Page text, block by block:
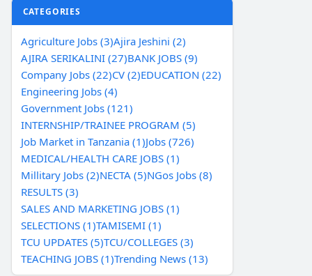
CATEGORIES
Agriculture Jobs (3)Ajira Jeshini (2)
AJIRA SERIKALINI (27)BANK JOBS (9)
Company Jobs (22)CV (2)EDUCATION (22)
Engineering Jobs (4)
Government Jobs (121)
INTERNSHIP/TRAINEE PROGRAM (5)
Job Market in Tanzania (1)Jobs (726)
MEDICAL/HEALTH CARE JOBS (1)
Millitary Jobs (2)NECTA (5)NGos Jobs (8)
RESULTS (3)
SALES AND MARKETING JOBS (1)
SELECTIONS (1)TAMISEMI (1)
TCU UPDATES (5)TCU/COLLEGES (3)
TEACHING JOBS (1)Trending News (13)